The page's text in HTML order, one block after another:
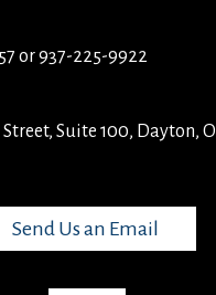
or 937-225-9922
Street, Suite 100, Dayton,
Send Us an Email